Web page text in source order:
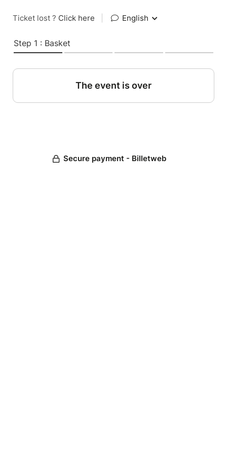
Ticket lost ? Click here English
Step 1 : Basket
The event is over
Secure payment - Billetweb